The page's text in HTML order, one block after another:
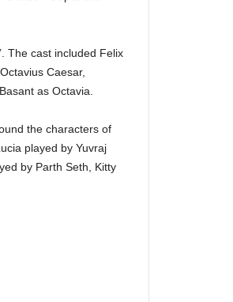
The cast included Felix
Caesar,
as Octavia.
the characters of
played by Yuvraj
by Parth Seth, Kitty